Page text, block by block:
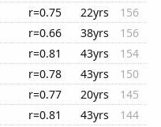
r=0.75 22yrs
156
r=0.66 38yrs
156
r=0.81 43yrs
154
r=0.78 43yrs
150
r=0.77 20yrs
145
r=0.81 43yrs
144